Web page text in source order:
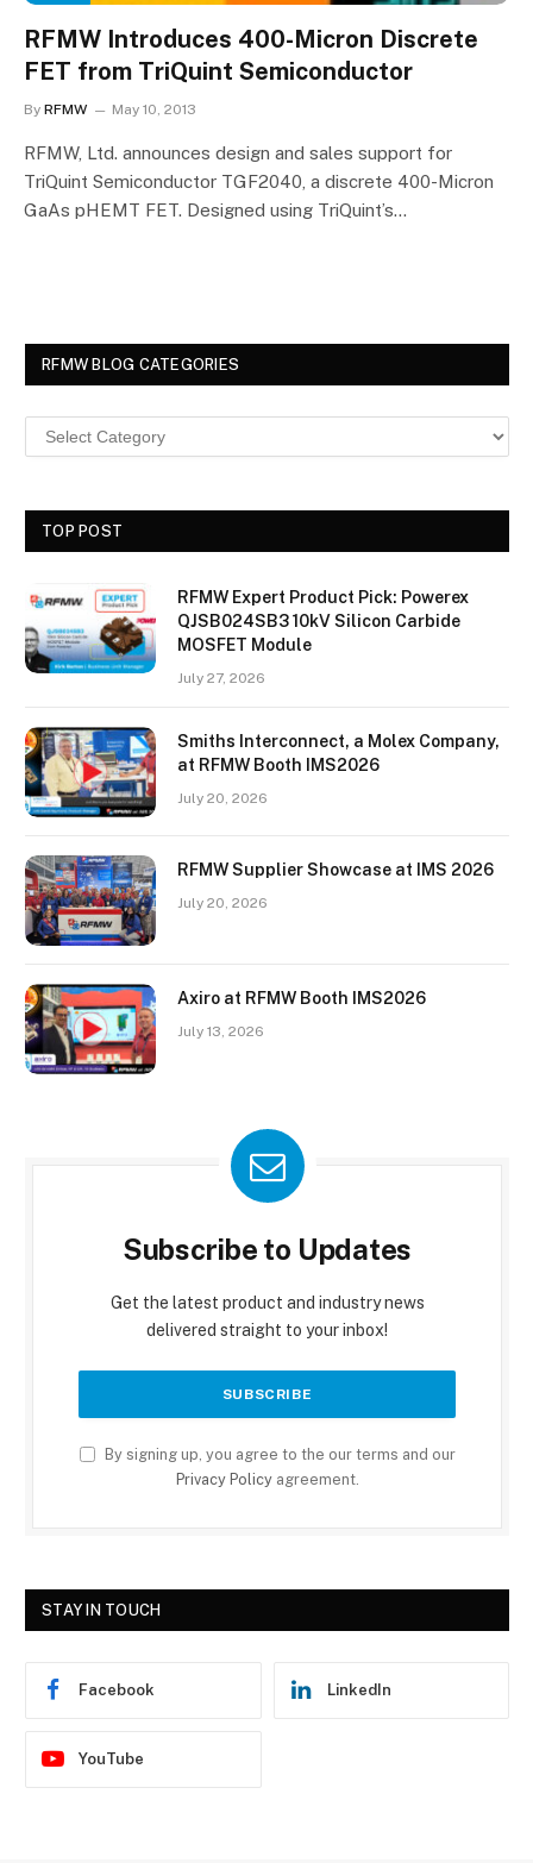
RFMW Introduces 400-Micron Discrete
FET from TriQuint Semiconductor
By RFMW May 10, 2013
RFMW, Ltd. announces design and sales support for
TriQuint Semiconductor TGF2040, a discrete 400-Micron
GaAs pHEMT FET. Designed using TriQuint’s…
RFMW BLOG CATEGORIES
TOP POST
RFMW Expert Product Pick: Powerex
QJSB024SB3 10kV Silicon Carbide
MOSFET Module
July 27, 2026
Smiths Interconnect, a Molex Company,
at RFMW Booth IMS2026
July 20, 2026
RFMW Supplier Showcase at IMS 2026
July 20, 2026
Axiro at RFMW Booth IMS2026
July 13, 2026
Subscribe to Updates
Get the latest product and industry news
delivered straight to your inbox!
By signing up, you agree to the our terms and our
Privacy Policyagreement.
STAY IN TOUCH
Facebook LinkedIn
YouTube